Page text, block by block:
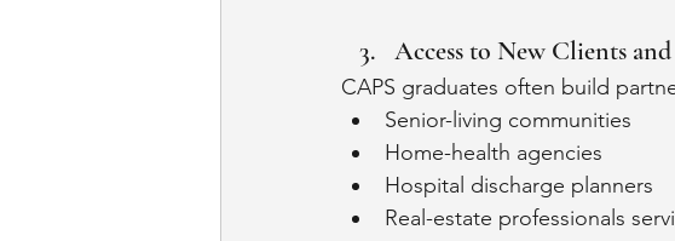
Access to New Clients
CAPS graduates often build
Senior-living communities
Home-health agencies
Hospital discharge planners
Real-estate professionals